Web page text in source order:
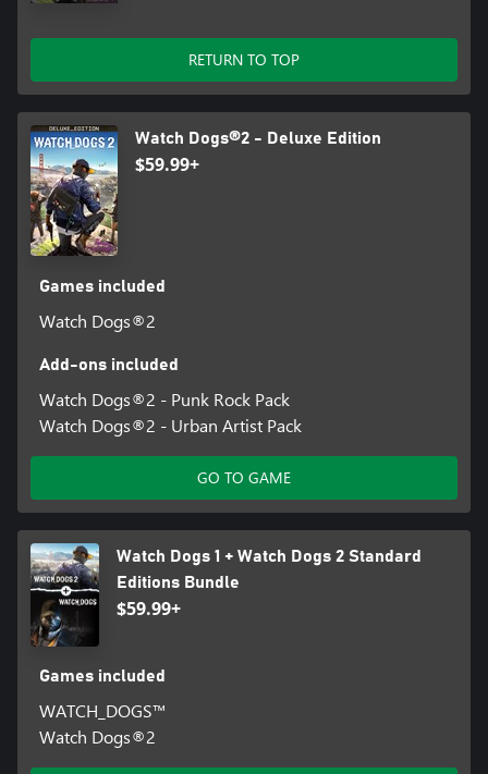
RETURN TO TOP
Watch Dogs®2 - Deluxe Edition
$59.99+
Games included
Watch Dogs®2
Add-ons included
Watch Dogs®2 - Punk Rock Pack
Watch Dogs®2 - Urban Artist Pack
GO TO GAME
Watch Dogs 1 + Watch Dogs 2 Standard
Editions Bundle
$59.99+
Games included
WATCH_DOGS™
Watch Dogs®2